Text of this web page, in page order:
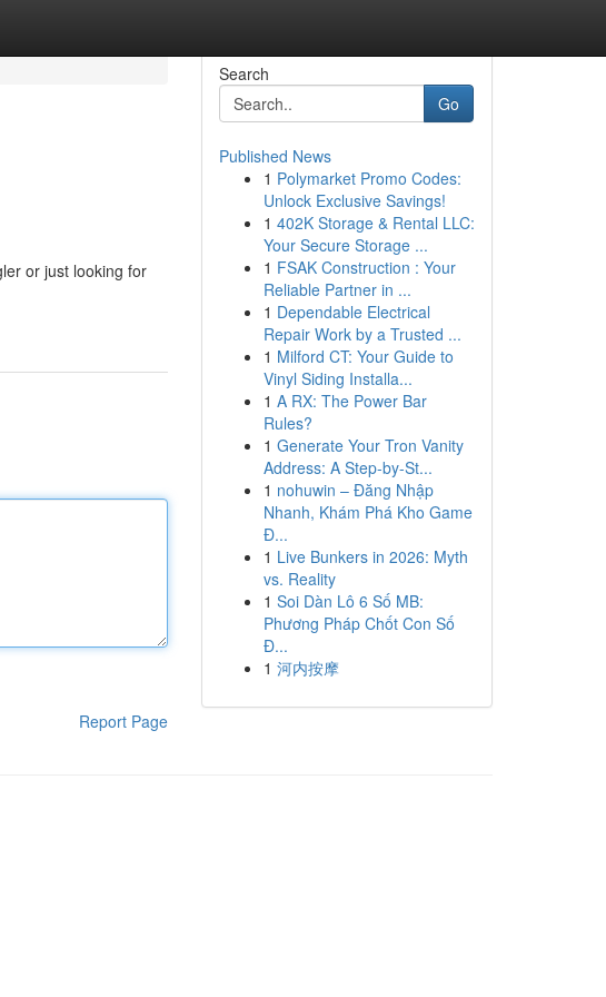
or just looking for
Report Page
Search
Go
Published News
1 Polymarket Promo Codes:
Unlock Exclusive Savings!
1 402K Storage & Rental LLC:
Your Secure Storage ...
1 FSAK Construction : Your
Reliable Partner in ...
1 Dependable Electrical
Repair Work by a Trusted ...
1 Milford CT: Your Guide to
Vinyl Siding Installa...
1 A RX: The Power Bar
Rules?
1 Generate Your Tron Vanity
Address: A Step-by-St...
1 nohuwin – Đăng Nhập
Nhanh, Khám Phá Kho Game
Đ...
1 Live Bunkers in 2026: Myth
vs. Reality
1 Soi Dàn Lô 6 Số MB:
Phương Pháp Chốt Con Số
Đ...
1 河内按摩